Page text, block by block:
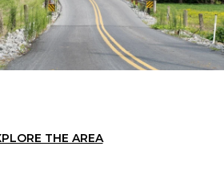
THE AREA